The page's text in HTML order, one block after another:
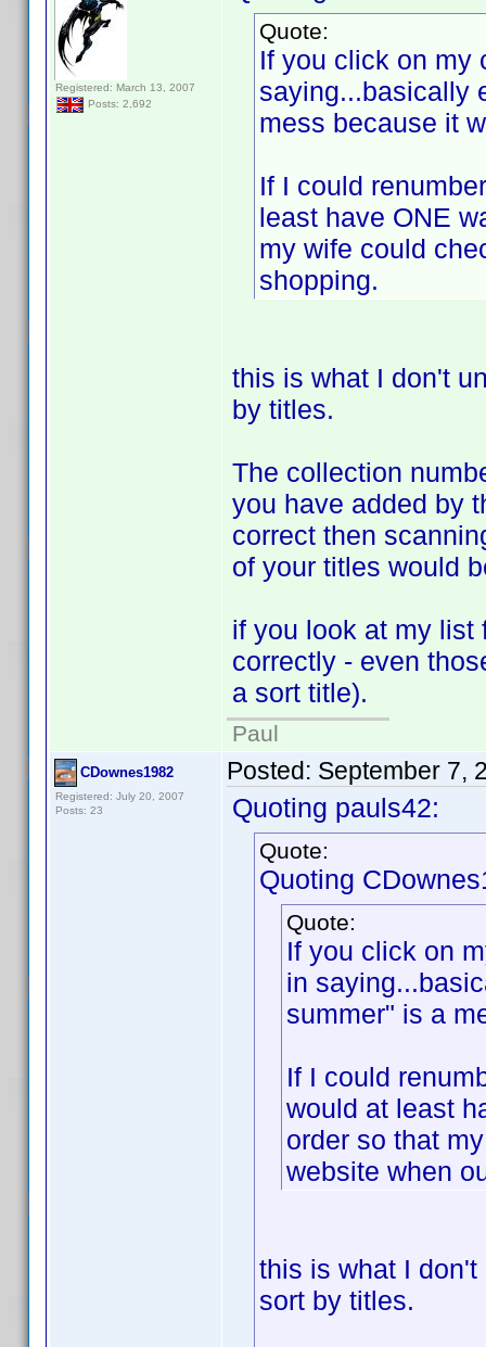
Registered: March 13, 2007
Posts: 2,692
Quote:
If you click on my
saying...basically
mess because it
If I could
least have ONE
my wife could
shopping.
this is what I don't
by titles.
The collection
you have added by
correct then
of your titles would
if you look at my list
correctly - even
a sort title).
Paul
CDownes1982
Registered: July 20, 2007
Posts: 23
Posted: September 7,
Quoting pauls42:
Quote:
Quoting
Quote:
If you click on
in
summer" is a
If I could
would at least
order so that
website when
this is what I
sort by titles.